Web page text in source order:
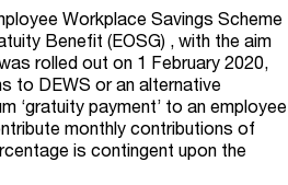
Workplace Savings Scheme
Benefit (EOSG) , with the aim
rolled out on 1 February 2020,
to DEWS or an alternative
‘gratuity payment’ to an employee
monthly contributions of
is contingent upon the